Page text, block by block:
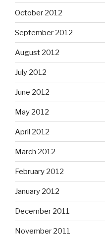
October 2012
September 2012
August 2012
July 2012
June 2012
May 2012
April 2012
March 2012
February 2012
January 2012
December 2011
November 2011